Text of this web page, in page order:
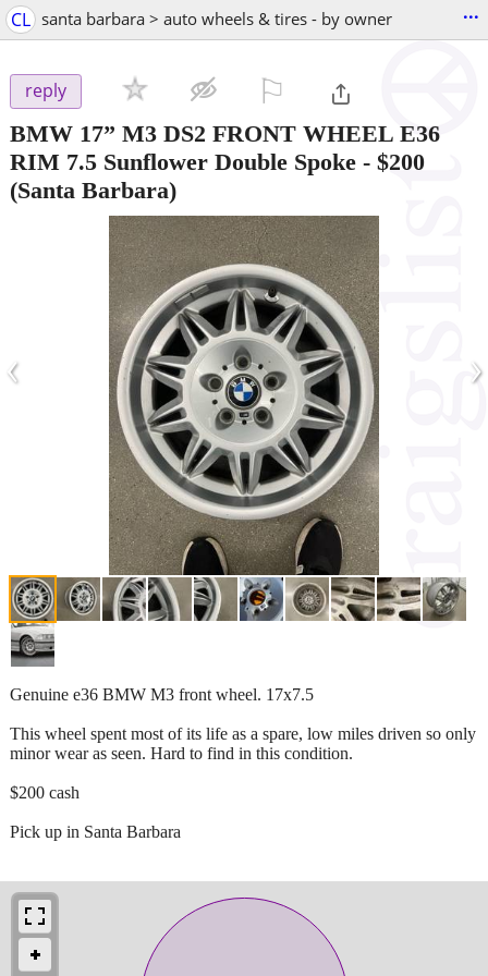
CL santa barbara > auto wheels & tires - by owner ...
reply
BMW 17” M3 DS2 FRONT WHEEL E36
RIM 7.5 Sunflower Double Spoke - $200
(Santa Barbara)
‹ ›
Genuine e36 BMW M3 front wheel. 17x7.5
This wheel spent most of its life as a spare, low miles driven so only
minor wear as seen. Hard to find in this condition.
$200 cash
Pick up in Santa Barbara